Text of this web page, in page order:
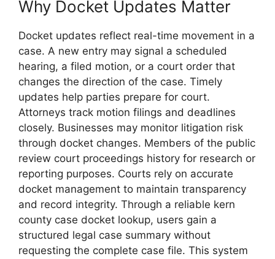
Why Docket Updates Matter
Docket updates reflect real-time movement in a
case. A new entry may signal a scheduled
hearing, a filed motion, or a court order that
changes the direction of the case. Timely
updates help parties prepare for court.
Attorneys track motion filings and deadlines
closely. Businesses may monitor litigation risk
through docket changes. Members of the public
review court proceedings history for research or
reporting purposes. Courts rely on accurate
docket management to maintain transparency
and record integrity. Through a reliable kern
county case docket lookup, users gain a
structured legal case summary without
requesting the complete case file. This system